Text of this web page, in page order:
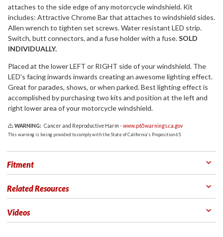
attaches to the side edge of any motorcycle windshield. Kit
includes: Attractive Chrome Bar that attaches to windshield sides.
Allen wrench to tighten set screws. Water resistant LED strip.
Switch, butt connectors, and a fuse holder with a fuse.SOLD
INDIVIDUALLY.
Placed at the lower LEFT or RIGHT side of your windshield. The
LED's facing inwards inwards creating an awesome lighting effect.
Great for parades, shows, or when parked. Best lighting effect is
accomplished by purchasing two kits and position at the left and
right lower area of your motorcycle windshield.
WARNING: Cancer and Reproductive Harm -www.p65warnings.ca.gov
This warning is being provided to comply with the State of California's Proposition 65.
Fitment
Related Resources
Videos